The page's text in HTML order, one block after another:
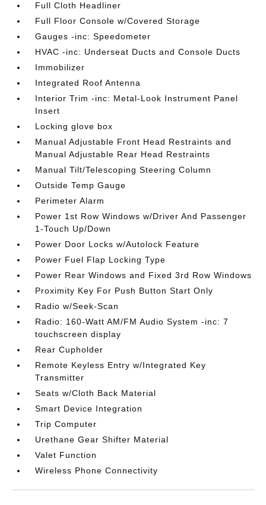
Full Cloth Headliner
Full Floor Console w/Covered Storage
Gauges -inc: Speedometer
HVAC -inc: Underseat Ducts and Console Ducts
Immobilizer
Integrated Roof Antenna
Interior Trim -inc: Metal-Look Instrument Panel
Insert
Locking glove box
Manual Adjustable Front Head Restraints and
Manual Adjustable Rear Head Restraints
Manual Tilt/Telescoping Steering Column
Outside Temp Gauge
Perimeter Alarm
Power 1st Row Windows w/Driver And Passenger
1-Touch Up/Down
Power Door Locks w/Autolock Feature
Power Fuel Flap Locking Type
Power Rear Windows and Fixed 3rd Row Windows
Proximity Key For Push Button Start Only
Radio w/Seek-Scan
Radio: 160-Watt AM/FM Audio System -inc: 7
touchscreen display
Rear Cupholder
Remote Keyless Entry w/Integrated Key
Transmitter
Seats w/Cloth Back Material
Smart Device Integration
Trip Computer
Urethane Gear Shifter Material
Valet Function
Wireless Phone Connectivity